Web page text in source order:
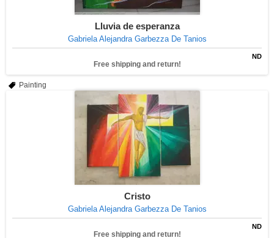
Lluvia de esperanza
Gabriela Alejandra Garbezza De Tanios
ND
Free shipping and return!
Painting
Cristo
Gabriela Alejandra Garbezza De Tanios
ND
Free shipping and return!